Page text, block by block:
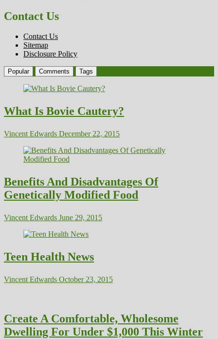
Contact Us
Contact Us
Sitemap
Disclosure Policy
Popular Comments Tags
What Is Bovie Cautery?
Vincent Edwards December 22, 2015
Benefits And Disadvantages Of
Genetically Modified Food
Vincent Edwards June 29, 2015
Teen Health News
Vincent Edwards October 23, 2015
Create A Comfortable, Wholesome
Dwelling For Under $1,000 This Winter